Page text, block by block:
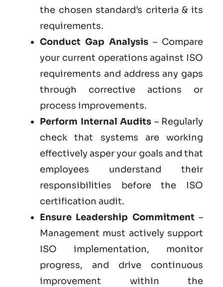
the chosen standard’s criteria & its
requirements.
Conduct Gap Analysis – Compare
your current operations against ISO
requirements and address any gaps
through corrective actions or
process improvements.
Perform Internal Audits – Regularly
check that systems are working
effectively asper your goals and that
employees understand their
responsibilities before the ISO
certification audit.
Ensure Leadership Commitment–
Management must actively support
ISO implementation, monitor
progress, and drive continuous
improvement within the